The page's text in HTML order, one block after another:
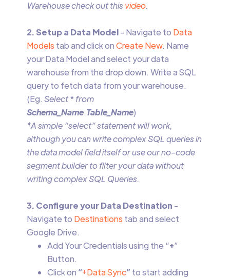
Warehouse check out thisvideo.
2. Setup a Data Model- Navigate to Data
Models tab and click onCreate New. Name
your Data Model and select your data
warehouse from the drop down. Write a SQL
query to fetch data from your warehouse.
(Eg. Select*from
Schema_Name.Table_Name)
*A simple “select” statement will work,
although you can write complex SQL queries in
the data model field itself or use our no-code
segment builder to filter your data without
writing complex SQL Queries.
3. Configure your Data Destination -
Navigate to Destinations tab and select
Google Drive.
Add Your Credentials using the “+”
Button.
Click on “+Data Sync” to start adding